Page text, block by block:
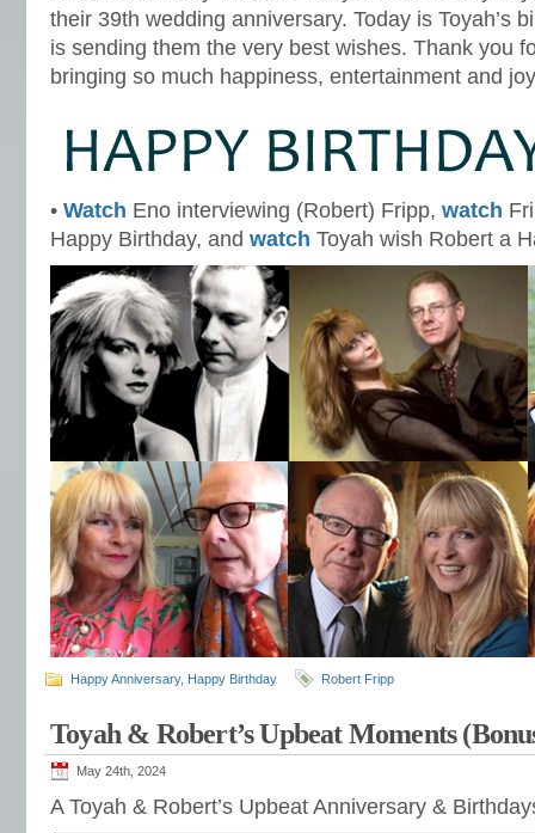
their 39th wedding anniversary. Today is Toyah’s
is sending them the very best wishes. Thank you
bringing so much happiness, entertainment and
• Watch Eno interviewing (Robert) Fripp, watch
Happy Birthday, and watch Toyah wish Robert a
Happy Anniversary, Happy Birthday Robert Fripp
Toyah & Robert’s Upbeat Moments
May 24th, 2024
A Toyah & Robert’s Upbeat Anniversary &